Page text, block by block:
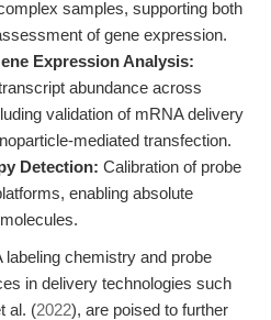
samples, supporting both
of gene expression.
Expression Analysis:
abundance across
validation of mRNA delivery
mediated transfection.
Detection: Calibration of probe
enabling absolute
chemistry and probe
in delivery technologies such
al. (2022), are poised to further